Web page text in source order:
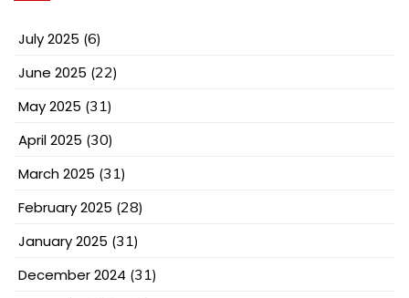
July 2025 (6)
June 2025 (22)
May 2025 (31)
April 2025 (30)
March 2025 (31)
February 2025 (28)
January 2025 (31)
December 2024 (31)